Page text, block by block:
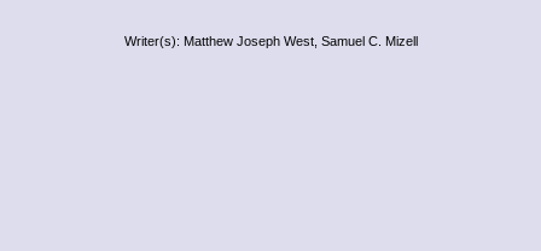
Writer(s): Matthew Joseph West, Samuel C. Mizell